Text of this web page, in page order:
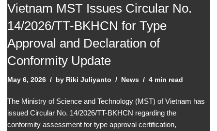
Vietnam MST Issues Circular No.
14/2026/TT-BKHCN for Type
Approval and Declaration of
Conformity Update
May 6, 2026 by Riki Juliyanto News 4 min read
The Ministry of Science and Technology (MST) of Vietnam has
issued Circular No. 14/2026/TT-BKHCN regarding the
conformity assessment for type approval certification,